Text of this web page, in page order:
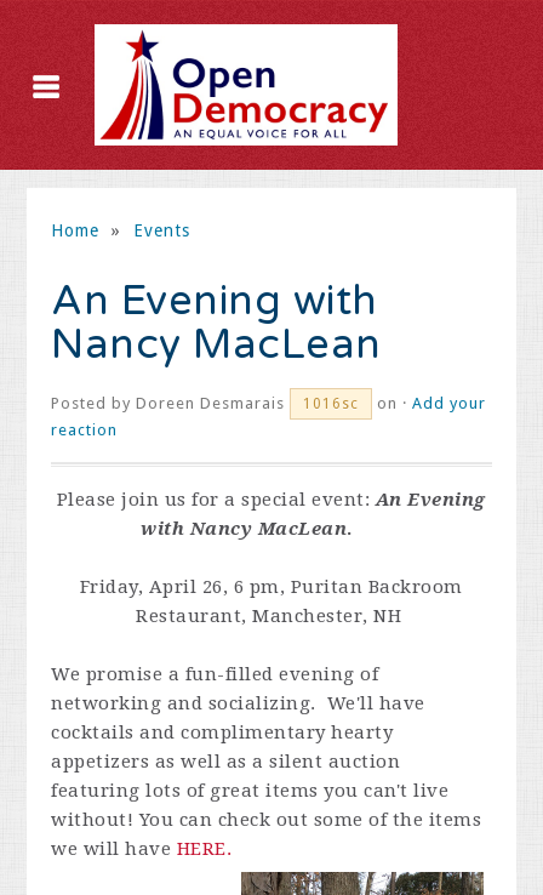
Home » Events
An Evening with
Nancy MacLean
Posted byDoreen Desmarais 1016sc on ·Add your
reaction
Please join us for a special event:An Evening
with Nancy MacLean.
Friday, April 26, 6 pm, Puritan Backroom
Restaurant, Manchester, NH
We promise a fun-filled evening of
networking and socializing. We'll have
cocktails and complimentary hearty
appetizers as well as a silent auction
featuring lots of great items you can't live
without! You can check out some of the items
we will have HERE.